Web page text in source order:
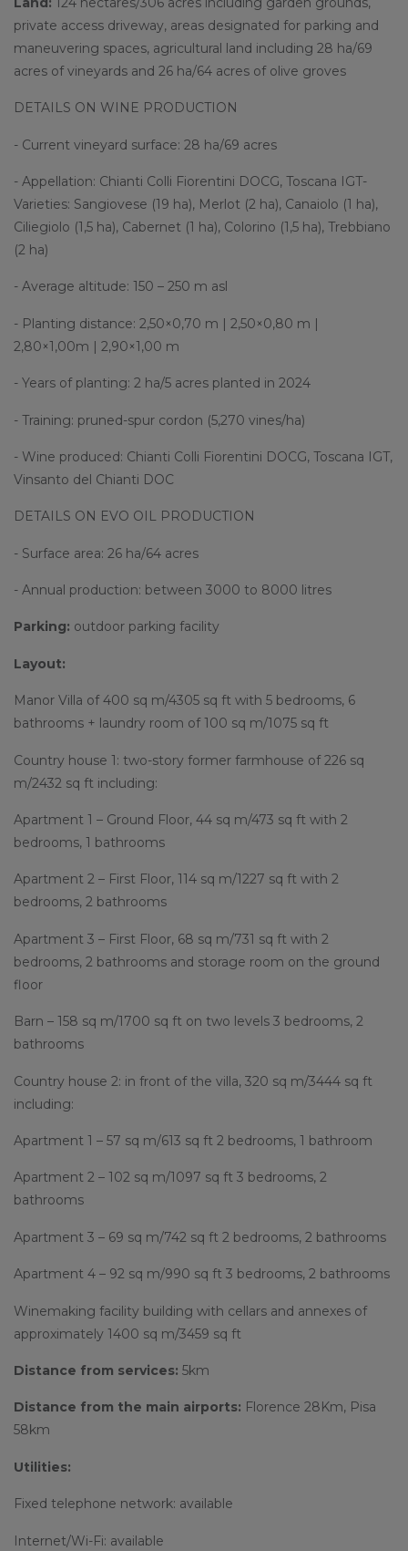
private access driveway, areas designated for parking and
maneuvering spaces, agricultural land including 28 ha/69
acres of vineyards and 26 ha/64 acres of olive groves
DETAILS ON WINE PRODUCTION
- Current vineyard surface: 28 ha/69 acres
- Appellation: Chianti Colli Fiorentini DOCG, Toscana IGT-
Varieties: Sangiovese (19 ha), Merlot (2 ha), Canaiolo (1 ha),
Ciliegiolo (1,5 ha), Cabernet (1 ha), Colorino (1,5 ha), Trebbiano
(2 ha)
- Average altitude: 150 – 250 m asl
- Planting distance: 2,50×0,70 m | 2,50×0,80 m |
2,80×1,00m | 2,90×1,00 m
- Years of planting: 2 ha/5 acres planted in 2024
- Training: pruned-spur cordon (5,270 vines/ha)
- Wine produced: Chianti Colli Fiorentini DOCG, Toscana IGT,
Vinsanto del Chianti DOC
DETAILS ON EVO OIL PRODUCTION
- Surface area: 26 ha/64 acres
- Annual production: between 3000 to 8000 litres
Parking: outdoor parking facility
Layout:
Manor Villa of 400 sq m/4305 sq ft with 5 bedrooms, 6
bathrooms + laundry room of 100 sq m/1075 sq ft
Country house 1: two-story former farmhouse of 226 sq
m/2432 sq ft including:
Apartment 1 – Ground Floor, 44 sq m/473 sq ft with 2
bedrooms, 1 bathrooms
Apartment 2 – First Floor, 114 sq m/1227 sq ft with 2
bedrooms, 2 bathrooms
Apartment 3 – First Floor, 68 sq m/731 sq ft with 2
bedrooms, 2 bathrooms and storage room on the ground
floor
Barn – 158 sq m/1700 sq ft on two levels 3 bedrooms, 2
bathrooms
Country house 2: in front of the villa, 320 sq m/3444 sq ft
including:
Apartment 1 – 57 sq m/613 sq ft 2 bedrooms, 1 bathroom
Apartment 2 – 102 sq m/1097 sq ft 3 bedrooms, 2
bathrooms
Apartment 3 – 69 sq m/742 sq ft 2 bedrooms, 2 bathrooms
Apartment 4 – 92 sq m/990 sq ft 3 bedrooms, 2 bathrooms
Winemaking facility building with cellars and annexes of
approximately 1400 sq m/3459 sq ft
Distance from services: 5km
Distance from the main airports: Florence 28Km, Pisa
58km
Utilities:
Fixed telephone network: available
Internet/Wi-Fi: available